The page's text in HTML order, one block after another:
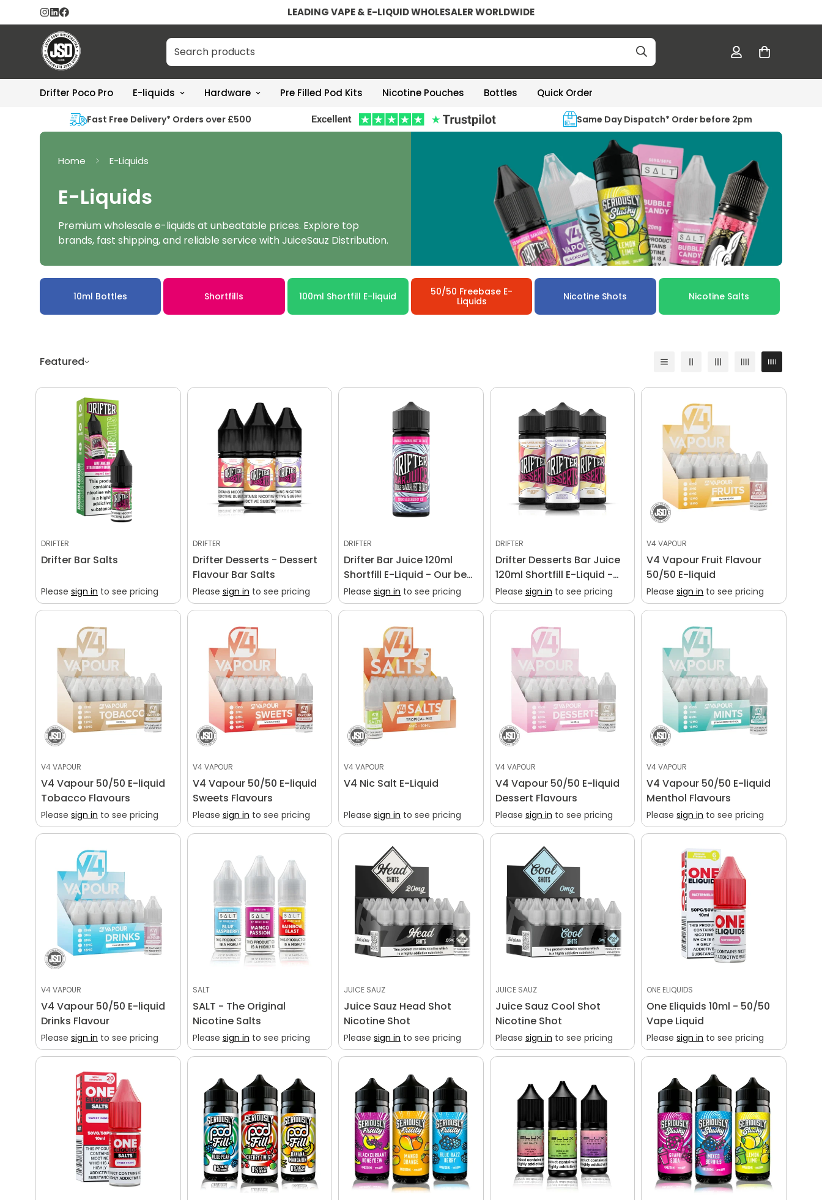
LEADING VAPE & E-LIQUID WHOLESALER WORLDWIDE
Drifter Poco Pro E-liquids Hardware Pre Filled Pod Kits Nicotine Pouches Bottles Quick Order
Fast Free Delivery* Orders over £500 Same Day Dispatch* Order before 2pm
Home E-Liquids
E-Liquids
Premium wholesale e-liquids at unbeatable prices. Explore top
brands, fast shipping, and reliable service with JuiceSauz Distribution.
10ml Bottles Shortfills 100ml Shortfill E-liquid
50/50 Freebase E-
Liquids
Nicotine Shots Nicotine Salts
Featured
DRIFTER
Drifter Bar Salts
Please sign in to see pricing
DRIFTER
Drifter Desserts - Dessert
Flavour Bar Salts
Please sign in to see pricing
DRIFTER
Drifter Bar Juice 120ml
Shortfill E-Liquid - Our best
selling shortfill vape liquid
Pleasesign in to see pricing
DRIFTER
Drifter Desserts Bar Juice
120ml Shortfill E-Liquid -
Dessert Flavour Shortfill
Please sign in to see pricing
V4 VAPOUR
V4 Vapour Fruit Flavour
50/50 E-liquid
Pleasesign in to see pricing
V4 VAPOUR
V4 Vapour 50/50 E-liquid
Tobacco Flavours
Please sign in to see pricing
V4 VAPOUR
V4 Vapour 50/50 E-liquid
Sweets Flavours
Please sign in to see pricing
V4 VAPOUR
V4 Nic Salt E-Liquid
Pleasesign in to see pricing
V4 VAPOUR
V4 Vapour 50/50 E-liquid
Dessert Flavours
Please sign in to see pricing
V4 VAPOUR
V4 Vapour 50/50 E-liquid
Menthol Flavours
Pleasesign in to see pricing
V4 VAPOUR
V4 Vapour 50/50 E-liquid
Drinks Flavour
Please sign in to see pricing
SALT
SALT - The Original
Nicotine Salts
Please sign in to see pricing
JUICE SAUZ
Juice Sauz Head Shot
Nicotine Shot
Pleasesign in to see pricing
JUICE SAUZ
Juice Sauz Cool Shot
Nicotine Shot
Please sign in to see pricing
ONE ELIQUIDS
One Eliquids 10ml - 50/50
Vape Liquid
Pleasesign in to see pricing
Confirm your age
Are you 18 years old or older?
No, I'm not Yes, I am